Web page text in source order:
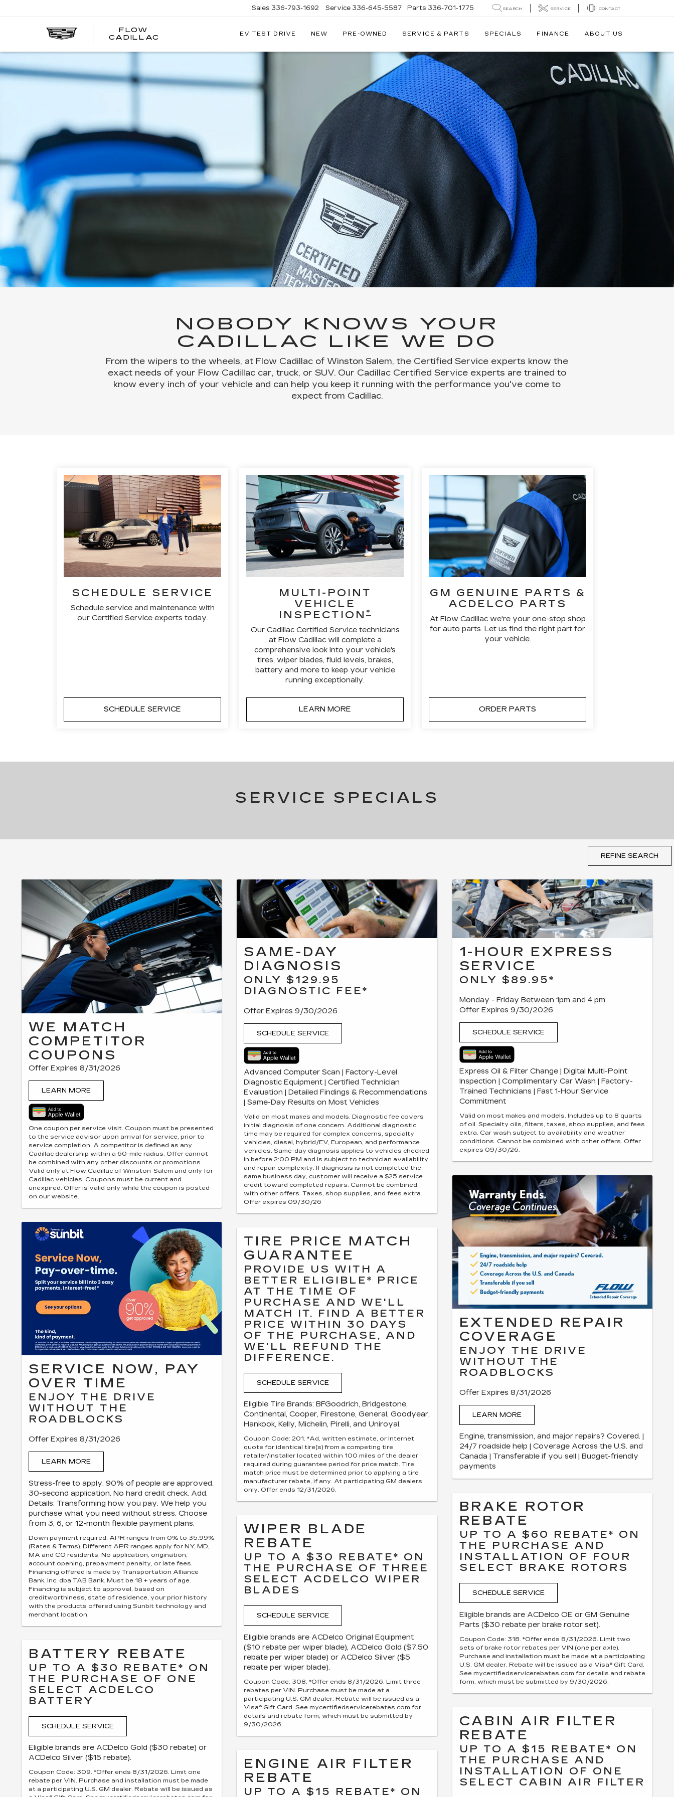
FLOW
CADILLAC
Sales 336-793-1692 Service 336-645-5587 Parts 336-701-1775 SEARCH SERVICE CONTACT
EV TEST DRIVE NEW PRE-OWNED SERVICE & PARTS SPECIALS FINANCE ABOUT US
NOBODY KNOWS YOUR
CADILLAC LIKE WE DO
From the wipers to the wheels, at Flow Cadillac of Winston Salem, the Certified Service experts know the
exact needs of your Flow Cadillac car, truck, or SUV. Our Cadillac Certified Service experts are trained to
know every inch of your vehicle and can help you keep it running with the performance you've come to
expect from Cadillac.
SCHEDULE SERVICE
Schedule service and maintenance with
our Certified Service experts today.
SCHEDULE SERVICE
MULTI-POINT
VEHICLE
INSPECTION *
Our Cadillac Certified Service technicians
at Flow Cadillac will complete a
comprehensive look into your vehicle's
tires, wiper blades, fluid levels, brakes,
battery and more to keep your vehicle
running exceptionally.
LEARN MORE
GM GENUINE PARTS &
ACDELCO PARTS
At Flow Cadillac we're your one-stop shop
for auto parts. Let us find the right part for
your vehicle.
ORDER PARTS
SERVICE SPECIALS
REFINE SEARCH
WE MATCH
COMPETITOR
COUPONS
Offer Expires 8/31/2026
LEARN MORE
One coupon per service visit. Coupon must be presented
to the service advisor upon arrival for service, prior to
service completion. A competitor is defined as any
Cadillac dealership within a 60-mile radius. Offer cannot
be combined with any other discounts or promotions.
Valid only at Flow Cadillac of Winston-Salem and only for
Cadillac vehicles. Coupons must be current and
unexpired. Offer is valid only while the coupon is posted
on our website.
SERVICE NOW, PAY
OVER TIME
ENJOY THE DRIVE
WITHOUT THE
ROADBLOCKS
Offer Expires 8/31/2026
LEARN MORE
Stress-free to apply. 90% of people are approved.
30-second application. No hard credit check. Add.
Details: Transforming how you pay. We help you
purchase what you need without stress. Choose
from 3, 6, or 12-month flexible payment plans.
Down payment required. APR ranges from 0% to 35.99%
(Rates & Terms). Different APR ranges apply for NY, MD,
MA and CO residents. No application, origination,
account opening, prepayment penalty, or late fees.
Financing offered is made by Transportation Alliance
Bank, Inc. dba TAB Bank. Must be 18 + years of age.
Financing is subject to approval, based on
creditworthiness, state of residence, your prior history
with the products offered using Sunbit technology and
merchant location.
BATTERY REBATE
UP TO A $30 REBATE* ON
THE PURCHASE OF ONE
SELECT ACDELCO
BATTERY
SCHEDULE SERVICE
Eligible brands are ACDelco Gold ($30 rebate) or
ACDelco Silver ($15 rebate).
Coupon Code: 309. *Offer ends 8/31/2026. Limit one
rebate per VIN. Purchase and installation must be made
at a participating U.S. GM dealer. Rebate will be issued as
SAME-DAY
DIAGNOSIS
ONLY $129.95
DIAGNOSTIC FEE*
Offer Expires 9/30/2026
SCHEDULE SERVICE
Advanced Computer Scan | Factory-Level
Diagnostic Equipment | Certified Technician
Evaluation | Detailed Findings & Recommendations
| Same-Day Results on Most Vehicles
Valid on most makes and models. Diagnostic fee covers
initial diagnosis of one concern. Additional diagnostic
time may be required for complex concerns, specialty
vehicles, diesel, hybrid/EV, European, and performance
vehicles. Same-day diagnosis applies to vehicles checked
in before 2:00 PM and is subject to technician availability
and repair complexity. If diagnosis is not completed the
same business day, customer will receive a $25 service
credit toward completed repairs. Cannot be combined
with other offers. Taxes, shop supplies, and fees extra.
Offer expires 09/30/26
TIRE PRICE MATCH
GUARANTEE
PROVIDE US WITH A
BETTER ELIGIBLE* PRICE
AT THE TIME OF
PURCHASE AND WE'LL
MATCH IT. FIND A BETTER
PRICE WITHIN 30 DAYS
OF THE PURCHASE, AND
WE'LL REFUND THE
DIFFERENCE.
SCHEDULE SERVICE
Eligible Tire Brands: BFGoodrich, Bridgestone,
Continental, Cooper, Firestone, General, Goodyear,
Hankook, Kelly, Michelin, Pirelli, and Uniroyal.
Coupon Code: 201. *Ad, written estimate, or Internet
quote for identical tire(s) from a competing tire
retailer/installer located within 100 miles of the dealer
required during guarantee period for price match. Tire
match price must be determined prior to applying a tire
manufacturer rebate, if any. At participating GM dealers
only. Offer ends 12/31/2026.
WIPER BLADE
REBATE
UP TO A $30 REBATE* ON
THE PURCHASE OF THREE
SELECT ACDELCO WIPER
BLADES
SCHEDULE SERVICE
Eligible brands are ACDelco Original Equipment
($10 rebate per wiper blade), ACDelco Gold ($7.50
rebate per wiper blade) or ACDelco Silver ($5
rebate per wiper blade).
Coupon Code: 308. *Offer ends 8/31/2026. Limit three
rebates per VIN. Purchase must be made at a
participating U.S. GM dealer. Rebate will be issued as a
Visa® Gift Card. See mycertifiedservicerebates.com for
details and rebate form, which must be submitted by
9/30/2026.
ENGINE AIR FILTER
REBATE
UP TO A $15 REBATE* ON
1-HOUR EXPRESS
SERVICE
ONLY $89.95*
Monday - Friday Between 1pm and 4 pm
Offer Expires 9/30/2026
SCHEDULE SERVICE
Express Oil & Filter Change | Digital Multi-Point
Inspection | Complimentary Car Wash | Factory-
Trained Technicians | Fast 1-Hour Service
Commitment
Valid on most makes and models. Includes up to 8 quarts
of oil. Specialty oils, filters, taxes, shop supplies, and fees
extra. Car wash subject to availability and weather
conditions. Cannot be combined with other offers. Offer
expires 09/30/26.
EXTENDED REPAIR
COVERAGE
ENJOY THE DRIVE
WITHOUT THE
ROADBLOCKS
Offer Expires 8/31/2026
LEARN MORE
Engine, transmission, and major repairs? Covered. |
24/7 roadside help | Coverage Across the U.S. and
Canada | Transferable if you sell | Budget-friendly
payments
BRAKE ROTOR
REBATE
UP TO A $60 REBATE* ON
THE PURCHASE AND
INSTALLATION OF FOUR
SELECT BRAKE ROTORS
SCHEDULE SERVICE
Eligible brands are ACDelco OE or GM Genuine
Parts ($30 rebate per brake rotor set).
Coupon Code: 318. *Offer ends 8/31/2026. Limit two
sets of brake rotor rebates per VIN (one per axle).
Purchase and installation must be made at a participating
U.S. GM dealer. Rebate will be issued as a Visa® Gift Card.
See mycertifiedservicerebates.com for details and rebate
form, which must be submitted by 9/30/2026.
CABIN AIR FILTER
REBATE
UP TO A $15 REBATE* ON
THE PURCHASE AND
INSTALLATION OF ONE
SELECT CABIN AIR FILTER